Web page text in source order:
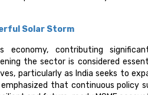
Solar Storm
economy, contributing
the sector is considered
particularly as India seeks to
that continuous policy